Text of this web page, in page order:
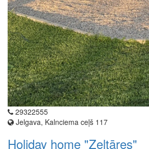
29322555
Jelgava, Kalnciema ceļš 117
Holiday home "Zeltāres"